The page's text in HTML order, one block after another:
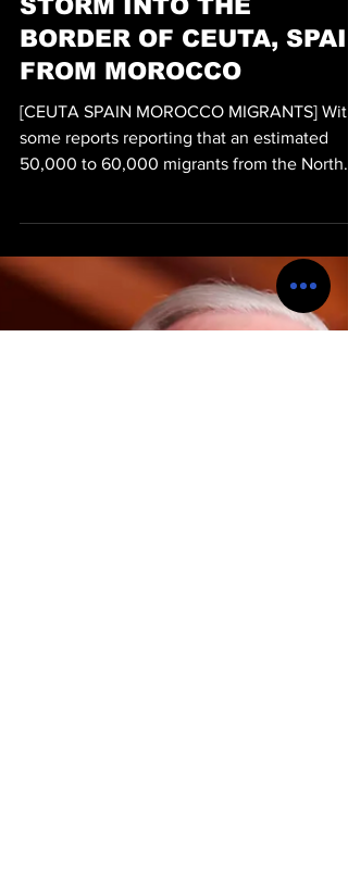
Michael Thervil
Jul 31
2 min read
POLITICS
60,000 MIGRANT’S
STORM INTO THE
BORDER OF CEUTA,
[CEUTA SPAIN MOROCCO MIGRANTS] With
some reports reporting that an estimated
50,000 to 60,000 migrants from the North
Africa country of Morocco to Ceuta, Spain